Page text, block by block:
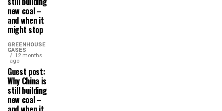
new coal –
and when it
might stop
GREENHOUSE
GASES
12 months
ago
Guest post:
Why China is
still building
new coal –